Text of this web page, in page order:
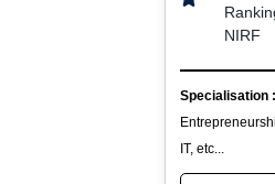
NIRF
Specialisation :
IT, etc...